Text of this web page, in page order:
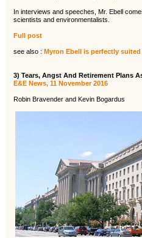
In interviews and speeches, Mr. Ebell
scientists and environmentalists.
Full post
see also : Myron Ebell is perfectly
3) Tears, Angst And Retirement Plans
E&E News, 11 November 2016
Robin Bravender and Kevin Bogardus